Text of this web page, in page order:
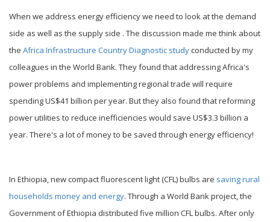
When we address energy efficiency we need to look at the demand
side as well as the supply side . The discussion made me think about
the Africa Infrastructure Country Diagnostic studyconducted by my
colleagues in the World Bank. They found that addressing Africa's
power problems and implementing regional trade will require
spending US$41 billion per year. But they also found that reforming
power utilities to reduce inefficiencies would save US$3.3 billion a
year. There's a lot of money to be saved through energy efficiency!
In Ethiopia, new compact fluorescent light (CFL) bulbs are saving rural
households money and energy. Through a World Bank project, the
Government of Ethiopia distributed five million CFL bulbs. After only